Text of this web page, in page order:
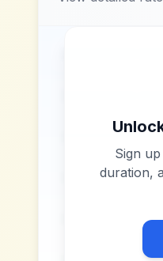
Sign
duration,